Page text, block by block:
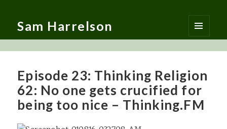
Sam Harrelson
MENU
AND
Episode 23: Thinking Religion
62: No one gets crucified for
being too nice – Thinking.FM